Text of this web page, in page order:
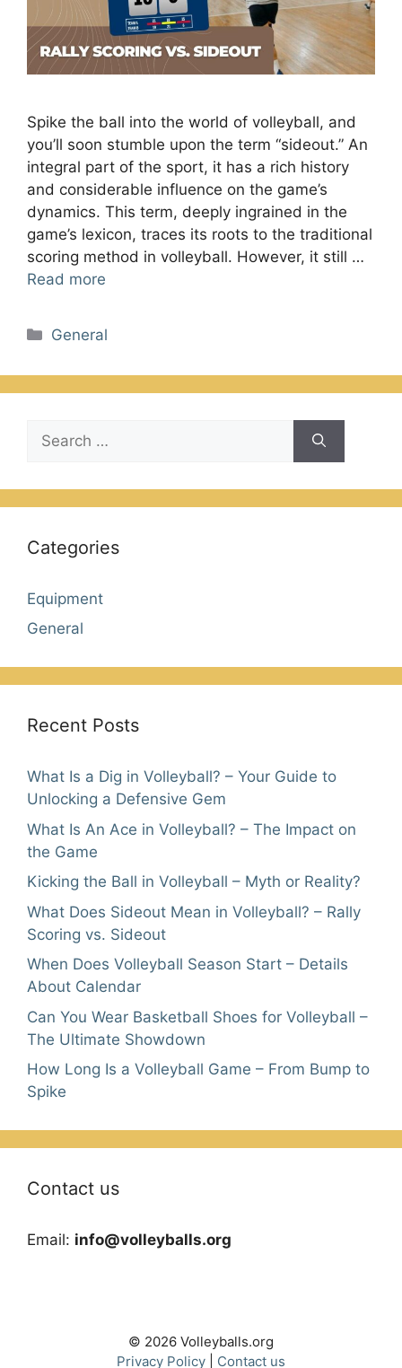
Spike the ball into the world of volleyball, and
you’ll soon stumble upon the term “sideout.” An
integral part of the sport, it has a rich history
and considerable influence on the game’s
dynamics. This term, deeply ingrained in the
game’s lexicon, traces its roots to the traditional
scoring method in volleyball. However, it still …
Read more
Categories
General
for:
Categories
Equipment
General
Recent Posts
What Is a Dig in Volleyball? – Your Guide to
Unlocking a Defensive Gem
What Is An Ace in Volleyball? – The Impact on
the Game
Kicking the Ball in Volleyball – Myth or Reality?
What Does Sideout Mean in Volleyball? – Rally
Scoring vs. Sideout
When Does Volleyball Season Start – Details
About Calendar
Can You Wear Basketball Shoes for Volleyball –
The Ultimate Showdown
How Long Is a Volleyball Game – From Bump to
Spike
Contact us
Email: info@volleyballs.org
© 2026 Volleyballs.org
Privacy Policy
Contact us